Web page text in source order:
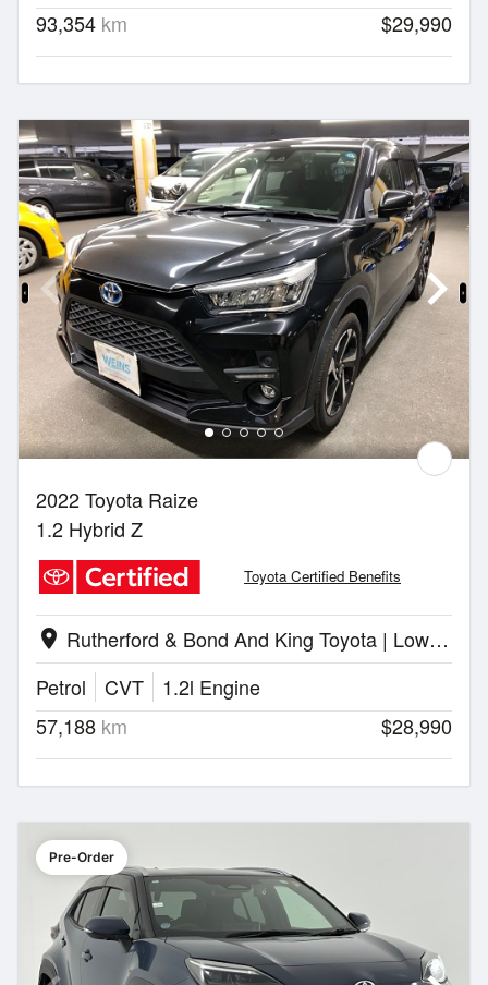
93,354 km $29,990
2022 Toyota Raize
1.2 Hybrid Z
Toyota Certified Benefits
location_on
Rutherford & Bond And King Toyota | Lower Hutt
Petrol
CVT
1.2l Engine
57,188 km $28,990
Pre-Order